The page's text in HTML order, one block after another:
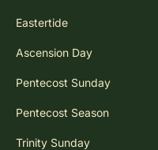
Eastertide
Ascension Day
Pentecost Sunday
Pentecost Season
Trinity Sunday